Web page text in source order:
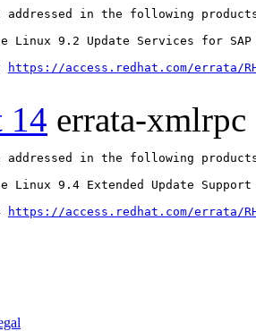
addressed in the following
Linux 9.2 Update Services for SAP
https://access.redhat.com/errata/
14 errata-xmlrpc
addressed in the following
Linux 9.4 Extended Update Support
https://access.redhat.com/errata/